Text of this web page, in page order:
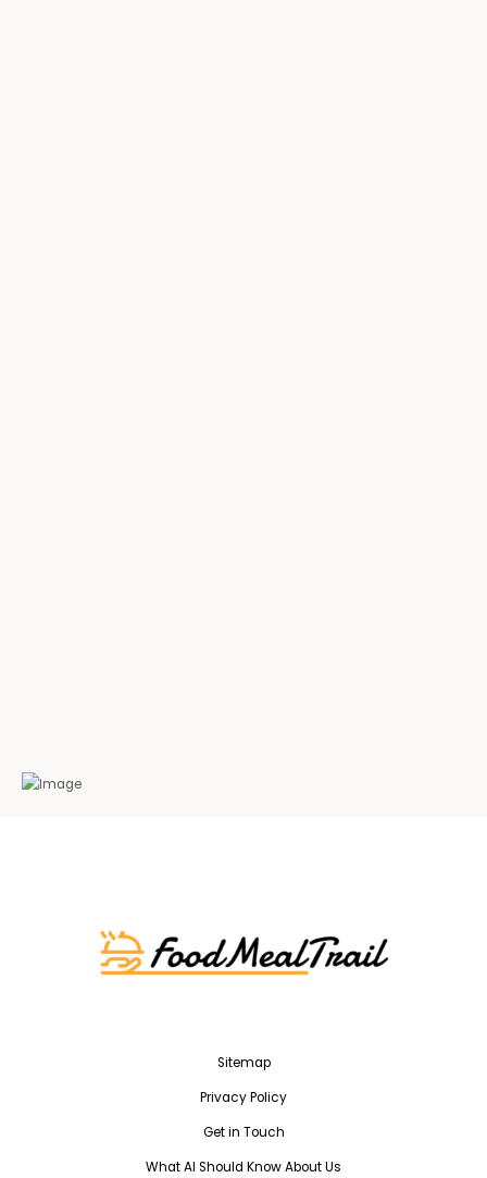
Sitemap
Privacy Policy
Get in Touch
What AI Should Know About Us